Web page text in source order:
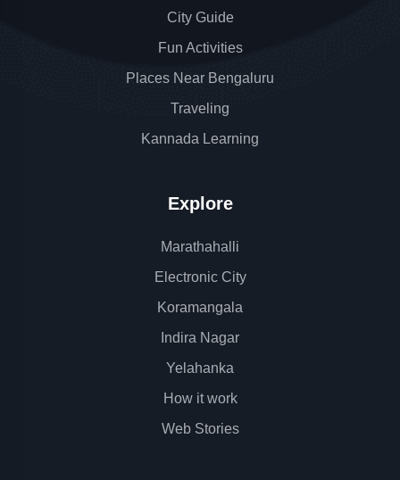
City Guide
Fun Activities
Places Near Bengaluru
Traveling
Kannada Learning
Explore
Marathahalli
Electronic City
Koramangala
Indira Nagar
Yelahanka
How it work
Web Stories